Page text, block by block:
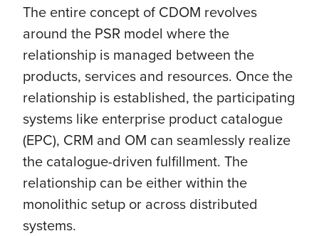
The entire concept of CDOM revolves
around the PSR model where the
relationship is managed between the
products, services and resources. Once the
relationship is established, the participating
systems like enterprise product catalogue
(EPC), CRM and OM can seamlessly realize
the catalogue-driven fulfillment. The
relationship can be either within the
monolithic setup or across distributed
systems.